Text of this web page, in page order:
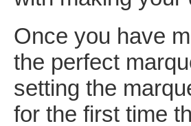
Once you have
the perfect
setting the
for the first time